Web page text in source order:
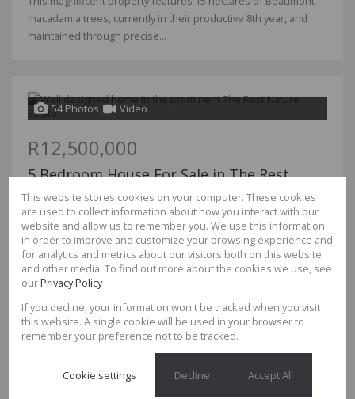
macadamia trees, currently in their productive 8th year, and
maintained through precise...
54 Photos Video
R12,500,000
5 Bedroom House For Sale in The Rest
Bedrooms 5
Bathrooms 6.5
Garages 4
Floor Size 699m²
Land Size 3,210m²
Be a part of the The Rest Family and make your dream home a
reality in the best estate to be.
This house offers you and your family open plan and
which all are en-suite and an...
This website stores cookies on your computer. These cookies
are used to collect information about how you interact with our
website and allow us to remember you. We use this information
in order to improve and customize your browsing experience and
for analytics and metrics about our visitors both on this website
and other media. To find out more about the cookies we use, see
ourPrivacy Policy
If you decline, your information won't be tracked when you visit
this website. A single cookie will be used in your browser to
remember your preference not to be tracked.
Cookie settings Decline Accept All